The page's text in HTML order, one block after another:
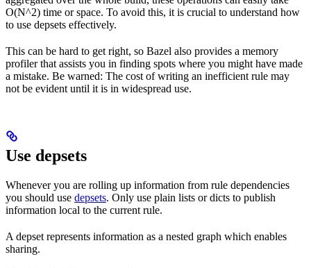
O(N^2) time or space. To avoid this, it is crucial to understand how
to use depsets effectively.
This can be hard to get right, so Bazel also provides a memory
profiler that assists you in finding spots where you might have made
a mistake. Be warned: The cost of writing an inefficient rule may
not be evident until it is in widespread use.
Use depsets
Whenever you are rolling up information from rule dependencies
you should use depsets. Only use plain lists or dicts to publish
information local to the current rule.
A depset represents information as a nested graph which enables
sharing.